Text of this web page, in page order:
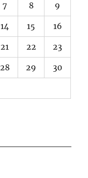
7 8 9
14 15 16
21 22 23
28 29 30